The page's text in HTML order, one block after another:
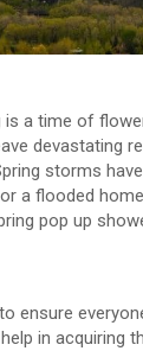
a time of
devastating
storms
a flooded
pop up
ensure
in acquiring